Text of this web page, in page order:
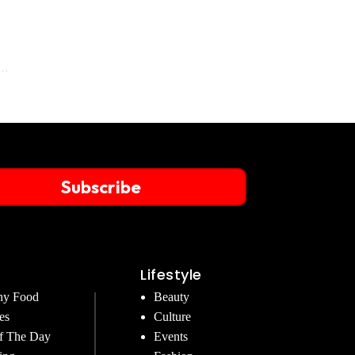
Subscribe
Food
The Day
Lifestyle
Beauty
Culture
Events